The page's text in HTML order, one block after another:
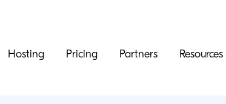
Hosting Pricing Partners Resources